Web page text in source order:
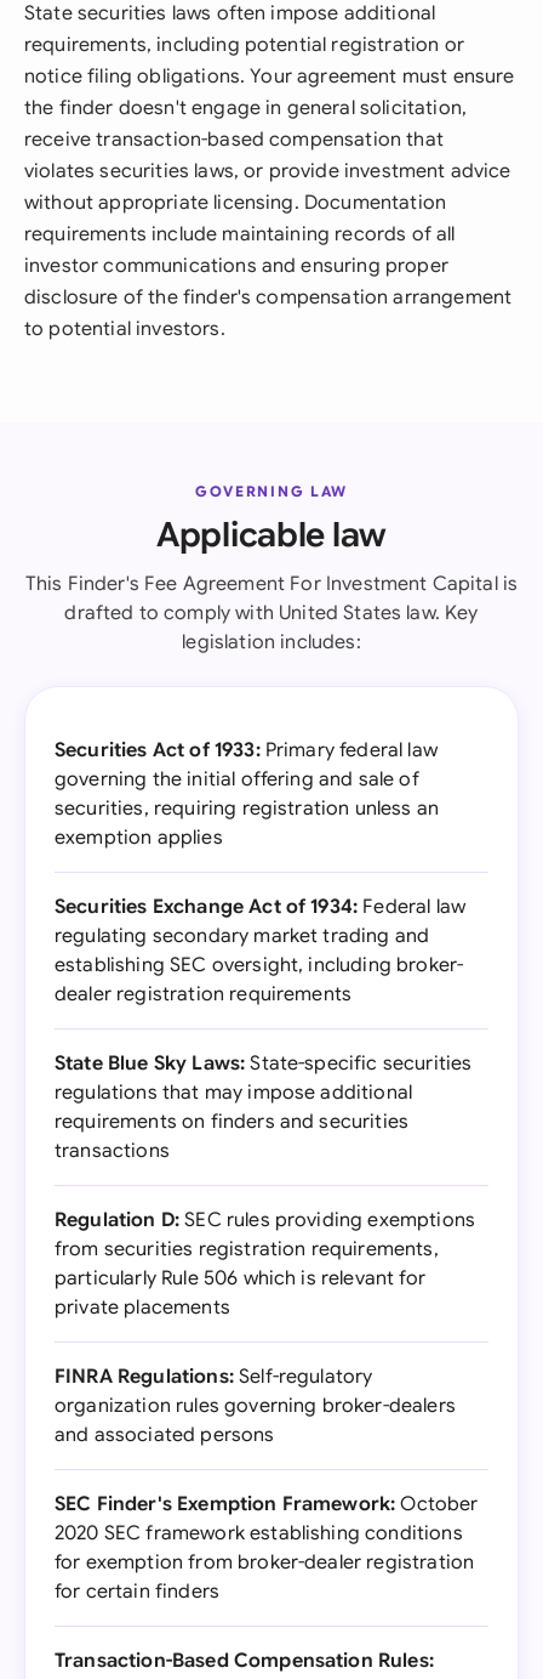
State securities laws often impose additional
requirements, including potential registration or
notice filing obligations. Your agreement must ensure
the finder doesn't engage in general solicitation,
receive transaction-based compensation that
violates securities laws, or provide investment advice
without appropriate licensing. Documentation
requirements include maintaining records of all
investor communications and ensuring proper
disclosure of the finder's compensation arrangement
to potential investors.
GOVERNING LAW
Applicable law
This Finder's Fee Agreement For Investment Capital is
drafted to comply with United States law. Key
legislation includes:
Securities Act of 1933:Primary federal law
governing the initial offering and sale of
securities, requiring registration unless an
exemption applies
Securities Exchange Act of 1934: Federal law
regulating secondary market trading and
establishing SEC oversight, including broker-
dealer registration requirements
State Blue Sky Laws: State-specific securities
regulations that may impose additional
requirements on finders and securities
transactions
Regulation D: SEC rules providing exemptions
from securities registration requirements,
particularly Rule 506 which is relevant for
private placements
FINRA Regulations:Self-regulatory
organization rules governing broker-dealers
and associated persons
SEC Finder's Exemption Framework: October
2020 SEC framework establishing conditions
for exemption from broker-dealer registration
for certain finders
Transaction-Based Compensation Rules: